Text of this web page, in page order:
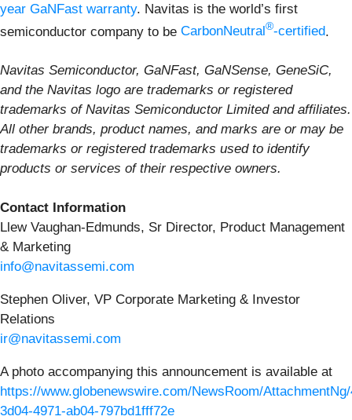
year GaNFast warranty. Navitas is the world’s first
semiconductor company to be CarbonNeutral®-certified.
Navitas Semiconductor, GaNFast, GaNSense, GeneSiC,
and the Navitas logo are trademarks or registered
trademarks of Navitas Semiconductor Limited and affiliates.
All other brands, product names, and marks are or may be
trademarks or registered trademarks used to identify
products or services of their respective owners.
Contact Information
Llew Vaughan-Edmunds, Sr Director, Product Management
& Marketing
info@navitassemi.com
Stephen Oliver, VP Corporate Marketing & Investor
Relations
ir@navitassemi.com
A photo accompanying this announcement is available at
https://www.globenewswire.com/NewsRoom/
3d04-4971-ab04-797bd1fff72e